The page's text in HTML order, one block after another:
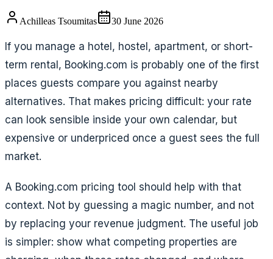
Achilleas Tsoumitas 30 June 2026
If you manage a hotel, hostel, apartment, or short-
term rental, Booking.com is probably one of the first
places guests compare you against nearby
alternatives. That makes pricing difficult: your rate
can look sensible inside your own calendar, but
expensive or underpriced once a guest sees the full
market.
A Booking.com pricing tool should help with that
context. Not by guessing a magic number, and not
by replacing your revenue judgment. The useful job
is simpler: show what competing properties are